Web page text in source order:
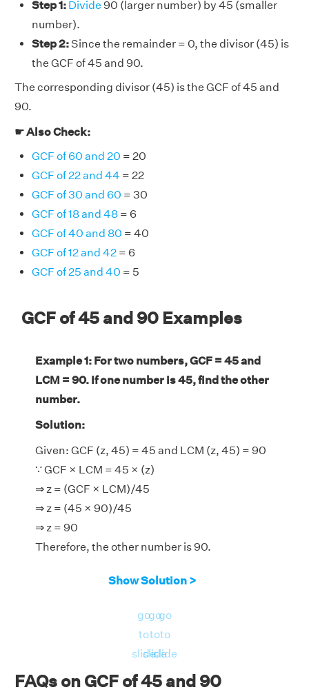
Step 1: Divide 90 (larger number) by 45 (smaller
number).
Step 2:Since the remainder = 0, the divisor (45) is
the GCF of 45 and 90.
The corresponding divisor (45) is the GCF of 45 and
90.
☛ Also Check:
GCF of 60 and 20 = 20
GCF of 22 and 44 = 22
GCF of 30 and 60 = 30
GCF of 18 and 48 = 6
GCF of 40 and 80 = 40
GCF of 12 and 42 = 6
GCF of 25 and 40 = 5
GCF of 45 and 90 Examples
Example 1: For two numbers, GCF = 45 and
LCM = 90. If one number is 45, find the other
number.
Solution:
Given: GCF (z, 45) = 45 and LCM (z, 45) = 90
∵ GCF × LCM = 45 × (z)
⇒ z = (GCF × LCM)/45
⇒ z = (45 × 90)/45
⇒ z = 90
Therefore, the other number is 90.
Show Solution >
go
to
slide
go
to
slide
go
to
slide
FAQs on GCF of 45 and 90